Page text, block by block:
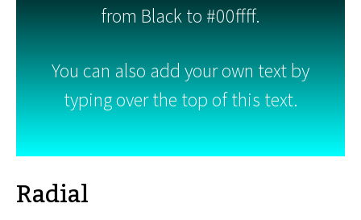
from Black to #00ffff.
You can also add your own text by
typing over the top of this text.
Radial